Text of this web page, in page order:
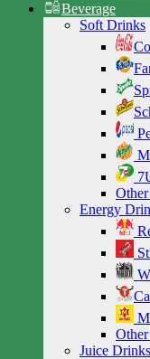
Beverage
Soft Drinks
Energy
Juice Drinks